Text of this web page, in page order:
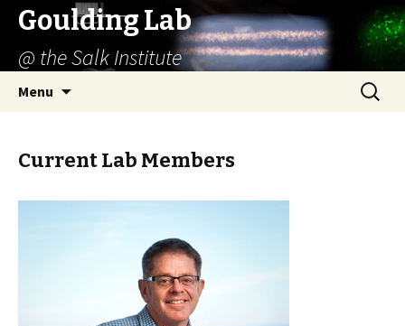
Goulding Lab
@ the Salk Institute
Menu
Search
for:
Current Lab Members